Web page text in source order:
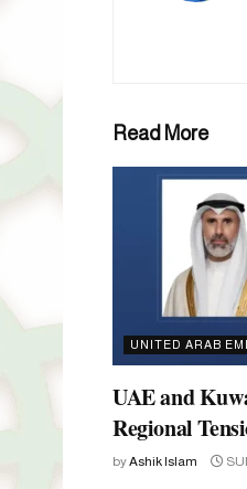
Read More
UNITED ARAB
UAE and
Regional
byAshik Islam